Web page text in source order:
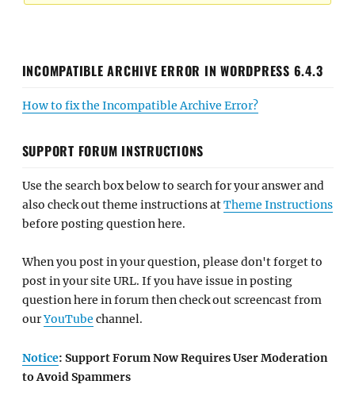
INCOMPATIBLE ARCHIVE ERROR IN WORDPRESS 6.4.3
How to fix the Incompatible Archive Error?
SUPPORT FORUM INSTRUCTIONS
Use the search box below to search for your answer and
also check out theme instructions atTheme Instructions
before posting question here.
When you post in your question, please don't forget to
post in your site URL. If you have issue in posting
question here in forum then check out screencast from
ourYouTube channel.
Notice: Support Forum Now Requires User Moderation
to Avoid Spammers